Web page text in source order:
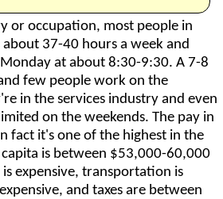
or occupation, most people in
37-40 hours a week and
at about 8:30-9:30. A 7-8
few people work on the
in the services industry and even
on the weekends. The pay in
fact it's one of the highest in the
is between $53,000-60,000
expensive, transportation is
and taxes are between